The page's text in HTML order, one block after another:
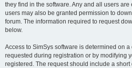
they find in the software. Any and all users
users may also be granted permission to
forum. The information required to request
below.
Access to SimSys software is determined on
requested during registration or by modifying
registered. The request should include a